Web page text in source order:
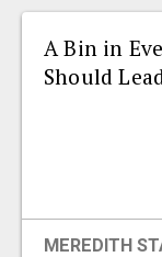
A Bin in
Should
MEREDITH